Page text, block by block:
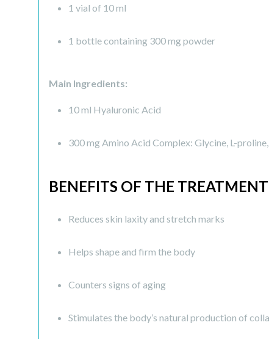
1 vial of 10 ml
1 bottle containing 300 mg powder
Main Ingredients:
10 ml Hyaluronic Acid
300 mg Amino Acid Complex: Glycine, L-proline,
BENEFITS OF THE TREATMENT
Reduces skin laxity and stretch marks
Helps shape and firm the body
Counters signs of aging
Stimulates the body’s natural production of